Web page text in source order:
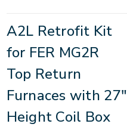
A2L Retrofit Kit
for FER MG2R
Top Return
Furnaces with 27"
Height Coil Box